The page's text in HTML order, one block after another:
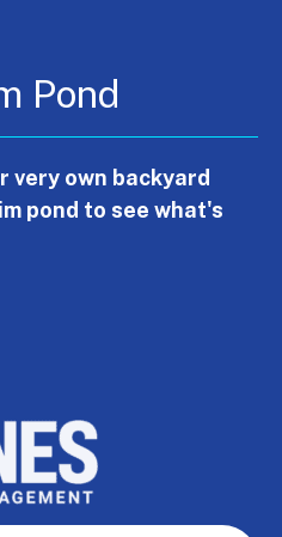
Pond
very own backyard
pond to see what's